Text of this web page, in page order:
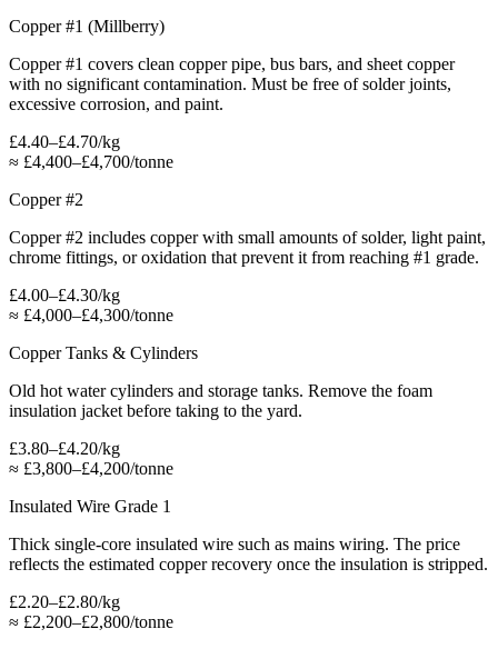
Copper #1 (Millberry)
Copper #1 covers clean copper pipe, bus bars, and sheet copper
with no significant contamination. Must be free of solder joints,
excessive corrosion, and paint.
£4.40–£4.70/kg
≈ £4,400–£4,700/tonne
Copper #2
Copper #2 includes copper with small amounts of solder, light paint,
chrome fittings, or oxidation that prevent it from reaching #1 grade.
£4.00–£4.30/kg
≈ £4,000–£4,300/tonne
Copper Tanks & Cylinders
Old hot water cylinders and storage tanks. Remove the foam
insulation jacket before taking to the yard.
£3.80–£4.20/kg
≈ £3,800–£4,200/tonne
Insulated Wire Grade 1
Thick single-core insulated wire such as mains wiring. The price
reflects the estimated copper recovery once the insulation is stripped.
£2.20–£2.80/kg
≈ £2,200–£2,800/tonne